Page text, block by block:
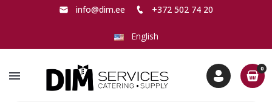
info@dim.ee +372 502 74 20
English
menu
0